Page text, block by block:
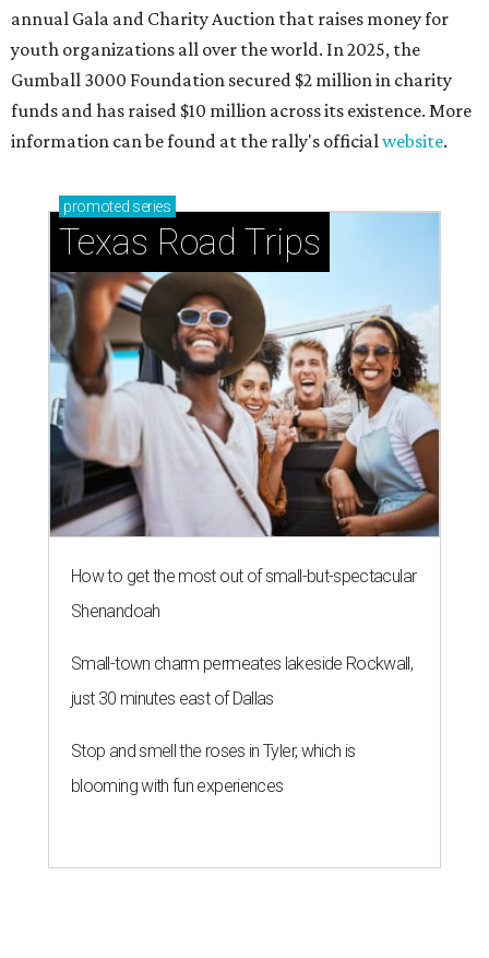
annual Gala and Charity Auction that raises money for
youth organizations all over the world. In 2025, the
Gumball 3000 Foundation secured $2 million in charity
funds and has raised $10 million across its existence. More
information can be found at the rally's officialwebsite.
promoted series
Texas Road Trips
How to get the most out of small-but-spectacular
Shenandoah
Small-town charm permeates lakeside Rockwall,
just 30 minutes east of Dallas
Stop and smell the roses in Tyler, which is
blooming with fun experiences